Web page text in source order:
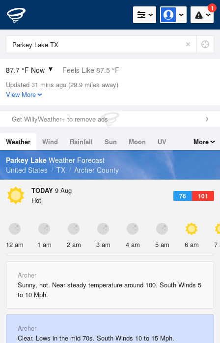
1
87.7 °F Now Feels Like 87.5 °F
Relative Humidity
46%
0in (0in Last Hour)
Wind
Dew Point
64.3 °F
Pressure
Updated 31 mins ago (29.9 miles away)
View More
Get WillyWeather+ to remove ads
Weather Wind Rainfall Sun Moon
UV
Tides
Swell
More
Parkey Lake Weather Forecast
United States
TX Archer County
TODAY 9 Aug
76 101
Hot
12 am 1 am 2 am 3 am 4 am 5 am 6 am 7
Archer
Sunny, hot. Near steady temperature around 100. South Winds 5
to 10 Mph.
Archer
Clear. Lows in the mid 70s. South Winds 10 to 15 Mph.